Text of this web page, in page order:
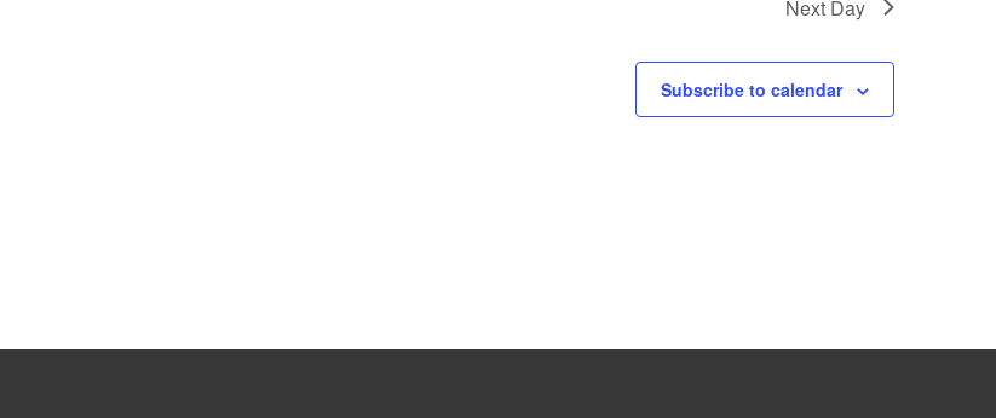
Next Day
Subscribe to calendar